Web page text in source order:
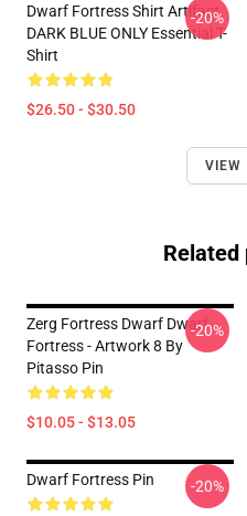
Dwarf Fortress Shirt Artifact
DARK BLUE ONLY Essential T-
Shirt
$26.50 - $30.50
-20%
VIEW
Related
Zerg Fortress Dwarf Dwarf
Fortress - Artwork 8 By
Pitasso Pin
$10.05 - $13.05
-20%
Dwarf Fortress Pin -20%